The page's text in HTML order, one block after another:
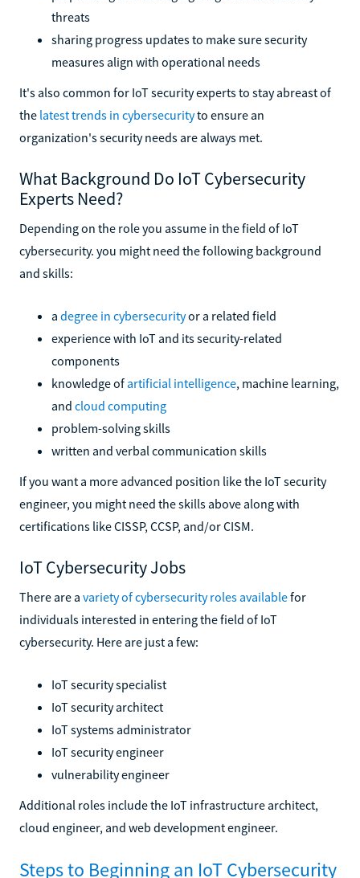
threats
sharing progress updates to make sure security
measures align with operational needs
It's also common for IoT security experts to stay abreast of
the latest trends in cybersecurityto ensure an
organization's security needs are always met.
What Background Do IoT Cybersecurity
Experts Need?
Depending on the role you assume in the field of IoT
cybersecurity. you might need the following background
and skills:
a degree in cybersecurityor a related field
experience with IoT and its security-related
components
knowledge of artificial intelligence, machine learning,
and cloud computing
problem-solving skills
written and verbal communication skills
If you want a more advanced position like the IoT security
engineer, you might need the skills above along with
certifications like CISSP, CCSP, and/or CISM.
IoT Cybersecurity Jobs
There are a variety of cybersecurity roles availablefor
individuals interested in entering the field of IoT
cybersecurity. Here are just a few:
IoT security specialist
IoT security architect
IoT systems administrator
IoT security engineer
vulnerability engineer
Additional roles include the IoT infrastructure architect,
cloud engineer, and web development engineer.
Steps to Beginning an IoT Cybersecurity